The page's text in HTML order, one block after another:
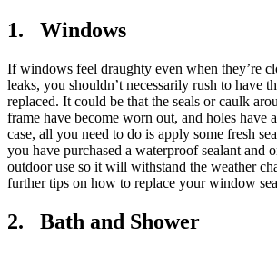
1. Windows
If windows feel draughty even when they’re
leaks, you shouldn’t necessarily rush to have
replaced. It could be that the seals or caulk
frame have become worn out, and holes have
case, all you need to do is apply some fresh
you have purchased a waterproof sealant and
outdoor use so it will withstand the weather
further tips on how to replace your window
2. Bath and Shower